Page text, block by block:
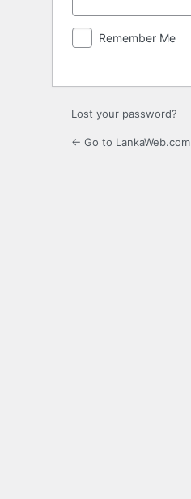
Remember Me
Lost your password?
← Go to LankaWeb.com